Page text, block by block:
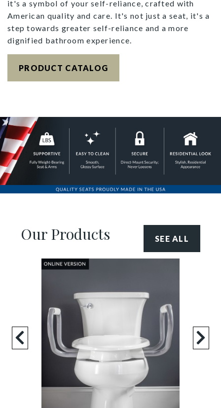
it's a symbol of your self-reliance, crafted with
American quality and care. It's not just a seat, it's a
step towards greater self-reliance and a more
dignified bathroom experience.
PRODUCT CATALOG
Our Products SEE ALL